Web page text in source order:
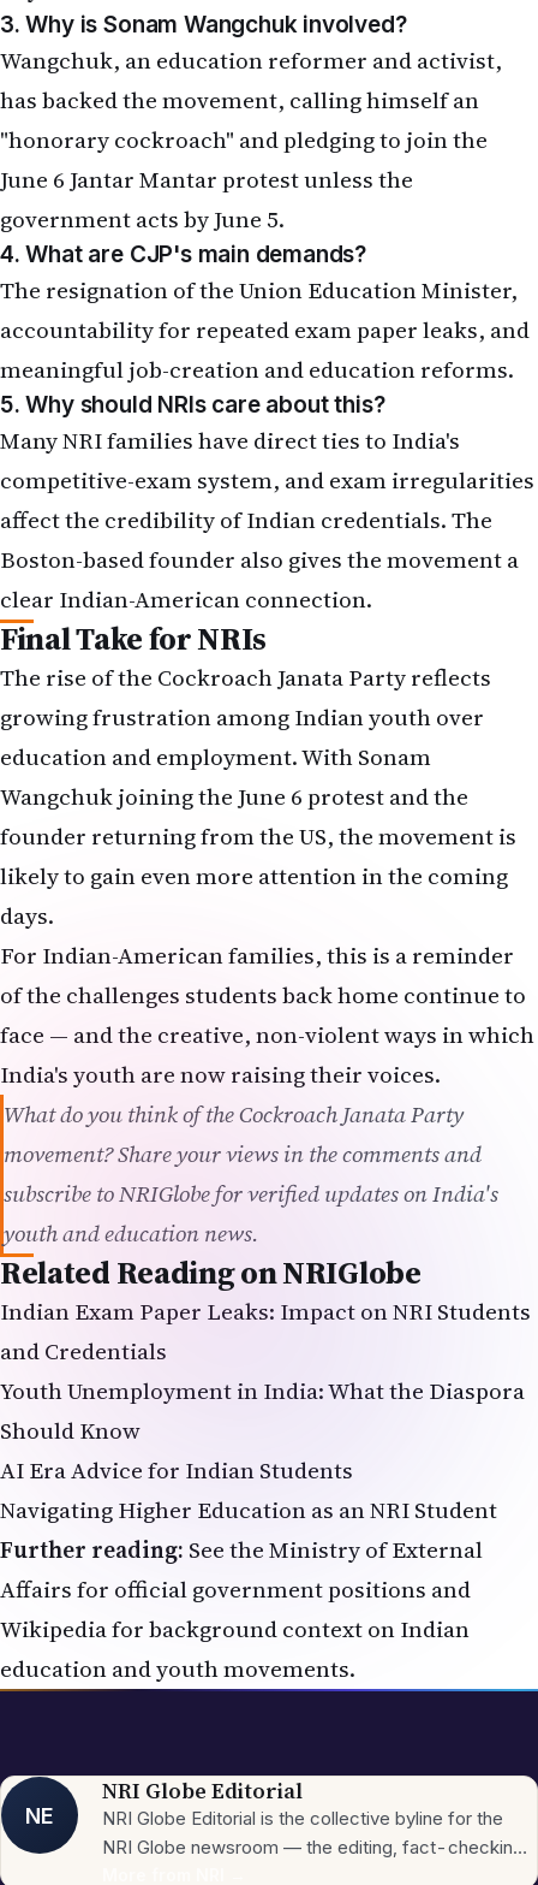
3. Why is Sonam Wangchuk involved?
Wangchuk, an education reformer and activist,
has backed the movement, calling himself an
"honorary cockroach" and pledging to join the
June 6 Jantar Mantar protest unless the
government acts by June 5.
4. What are CJP's main demands?
The resignation of the Union Education Minister,
accountability for repeated exam paper leaks, and
meaningful job-creation and education reforms.
5. Why should NRIs care about this?
Many NRI families have direct ties to India's
competitive-exam system, and exam irregularities
affect the credibility of Indian credentials. The
Boston-based founder also gives the movement a
clear Indian-American connection.
Final Take for NRIs
The rise of the Cockroach Janata Party reflects
growing frustration among Indian youth over
education and employment. With Sonam
Wangchuk joining the June 6 protest and the
founder returning from the US, the movement is
likely to gain even more attention in the coming
days.
For Indian-American families, this is a reminder
of the challenges students back home continue to
face — and the creative, non-violent ways in which
India's youth are now raising their voices.
What do you think of the Cockroach Janata Party
movement? Share your views in the comments and
subscribe to NRIGlobe for verified updates on India's
youth and education news.
Related Reading on NRIGlobe
Indian Exam Paper Leaks: Impact on NRI Students
and Credentials
Youth Unemployment in India: What the Diaspora
Should Know
AI Era Advice for Indian Students
Navigating Higher Education as an NRI Student
Further reading: See theMinistry of External
Affairsfor official government positions and
Wikipediafor background context on Indian
education and youth movements.
NE
NRI Globe Editorial
NRI Globe Editorial is the collective byline for the
NRI Globe newsroom — the editing, fact-checking,